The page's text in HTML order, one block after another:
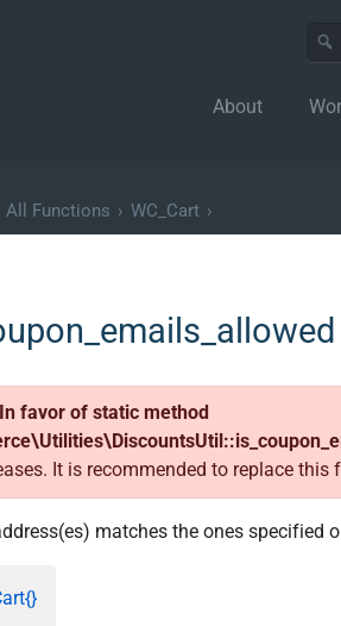
About
All Functions › WC_Cart ›
favor of static method
It is recommended to replace
matches the ones specified